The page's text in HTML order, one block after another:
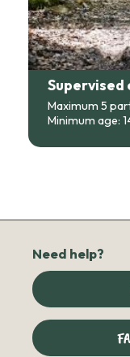
Maximum 5
Minimum age:
Need help?